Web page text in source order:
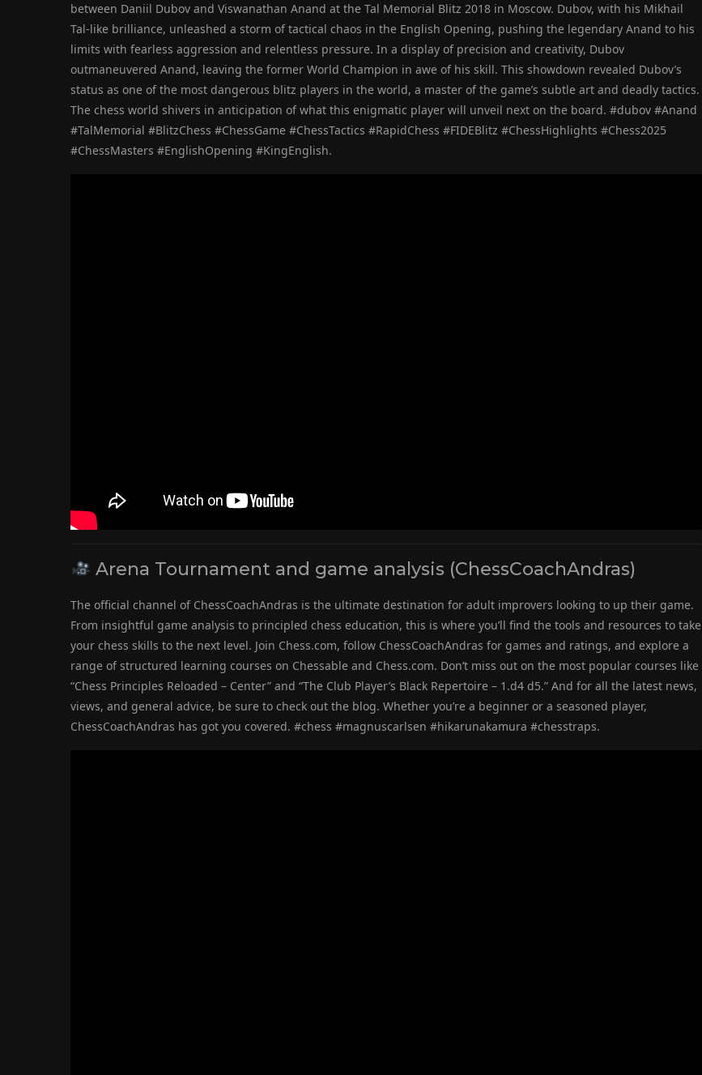
between Daniil Dubov and Viswanathan Anand at the Tal Memorial Blitz 2018 in Moscow. Dubov, with his Mikhail
Tal-like brilliance, unleashed a storm of tactical chaos in the English Opening, pushing the legendary Anand to his
limits with fearless aggression and relentless pressure. In a display of precision and creativity, Dubov
outmaneuvered Anand, leaving the former World Champion in awe of his skill. This showdown revealed Dubov’s
status as one of the most dangerous blitz players in the world, a master of the game’s subtle art and deadly tactics.
The chess world shivers in anticipation of what this enigmatic player will unveil next on the board. #dubov #Anand
#TalMemorial #BlitzChess #ChessGame #ChessTactics #RapidChess #FIDEBlitz #ChessHighlights #Chess2025
#ChessMasters #EnglishOpening #KingEnglish.
Arena Tournament and game analysis (ChessCoachAndras)
The official channel of ChessCoachAndras is the ultimate destination for adult improvers looking to up their game.
From insightful game analysis to principled chess education, this is where you’ll find the tools and resources to take
your chess skills to the next level. Join Chess.com, follow ChessCoachAndras for games and ratings, and explore a
range of structured learning courses on Chessable and Chess.com. Don’t miss out on the most popular courses like
“Chess Principles Reloaded – Center” and “The Club Player’s Black Repertoire – 1.d4 d5.” And for all the latest news,
views, and general advice, be sure to check out the blog. Whether you’re a beginner or a seasoned player,
ChessCoachAndras has got you covered. #chess #magnuscarlsen #hikarunakamura #chesstraps.